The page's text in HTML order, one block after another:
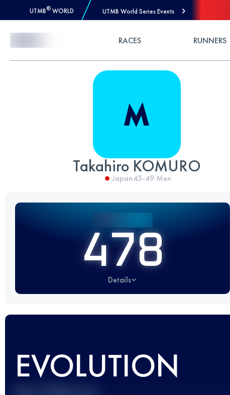
UTMB® WORLD UTMB World Series Events
RACES RUNNERS
Takahiro KOMURO
Japan45-49 Men
478
Details
EVOLUTION